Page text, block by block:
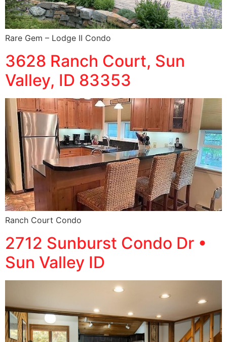
Rare Gem – Lodge II Condo
3628 Ranch Court, Sun
Valley, ID 83353
Ranch Court Condo
2712 Sunburst Condo Dr •
Sun Valley ID